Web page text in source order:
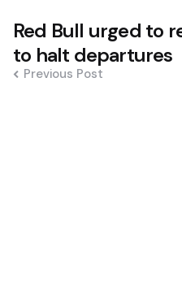
Post
navigation
Red Bull urged to
to halt departures
Previous Post